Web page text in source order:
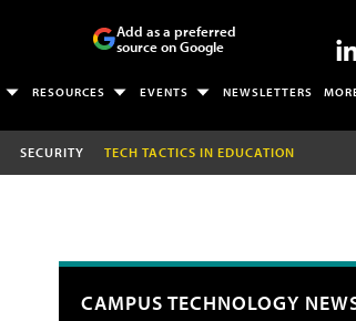
Add as a preferred
source on Google
RESOURCES EVENTS NEWSLETTERS
SECURITY TECH TACTICS IN EDUCATION
CAMPUS TECHNOLOGY